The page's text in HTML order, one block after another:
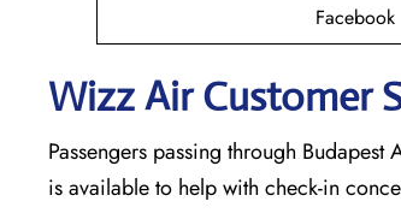
Facebook
Wizz Air Customer
Passengers passing through
is available to help with check-in